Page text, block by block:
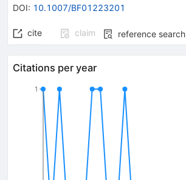
DOI: 10.1007/BF01223201
cite claim reference search
Citations per year
1